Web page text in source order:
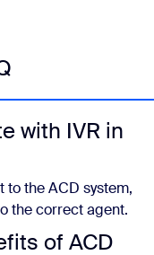
with IVR in
to the ACD system,
the correct agent.
of ACD